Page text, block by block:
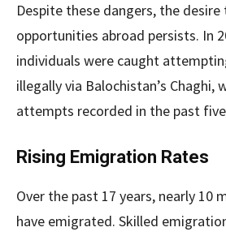
Despite these dangers, the
opportunities abroad persists. In
individuals were caught
illegally via Balochistan’s Chaghi,
attempts recorded in the past
Rising Emigration Rates
Over the past 17 years, nearly 10
have emigrated. Skilled